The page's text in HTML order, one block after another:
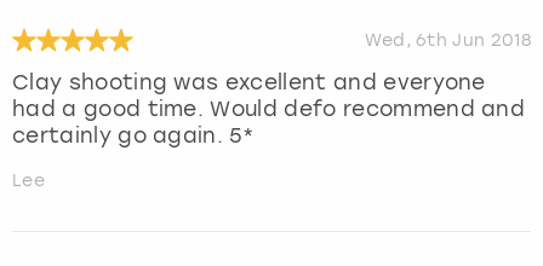
Wed, 6th Jun 2018
Clay shooting was excellent and everyone
had a good time. Would defo recommend and
certainly go again. 5*
Lee